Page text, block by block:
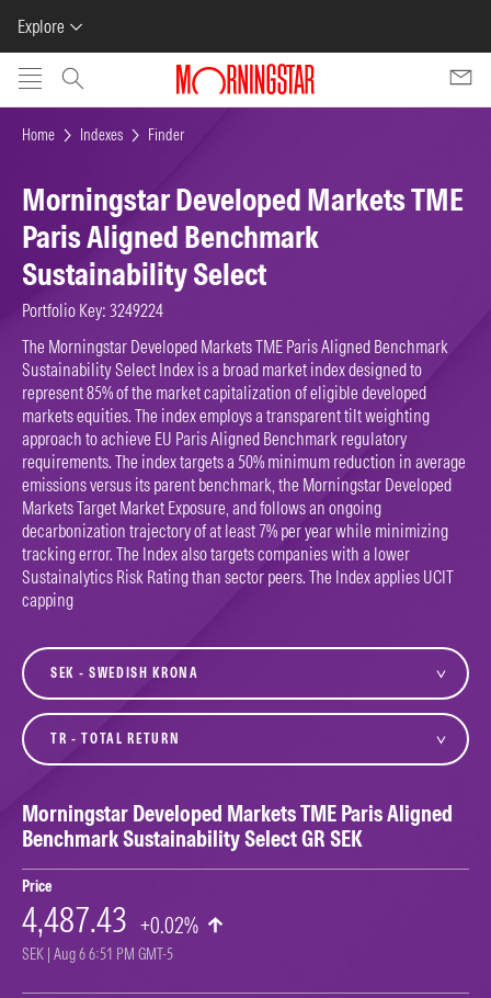
Explore
Skip to main content
Home Indexes Finder
Morningstar Developed Markets TME
Paris Aligned Benchmark
Sustainability Select
Portfolio Key: 3249224
The Morningstar Developed Markets TME Paris Aligned Benchmark
Sustainability Select Index is a broad market index designed to
represent 85% of the market capitalization of eligible developed
markets equities. The index employs a transparent tilt weighting
approach to achieve EU Paris Aligned Benchmark regulatory
requirements. The index targets a 50% minimum reduction in average
emissions versus its parent benchmark, the Morningstar Developed
Markets Target Market Exposure, and follows an ongoing
decarbonization trajectory of at least 7% per year while minimizing
tracking error. The Index also targets companies with a lower
Sustainalytics Risk Rating than sector peers. The Index applies UCIT
capping
currency
variant
Morningstar Developed Markets TME Paris Aligned
Benchmark Sustainability Select GR SEK
Price
4,487.43 +0.02%
SEK | Aug 6 6:51 PM GMT-5